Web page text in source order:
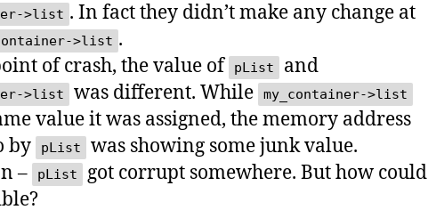
>list . In fact they didn’t make any change at
>list .
of crash, the value of pList and
>list was different. While my_container->list
value it was assigned, the memory address
by
pList
was showing some junk value.
–
pList
got corrupt somewhere. But how could